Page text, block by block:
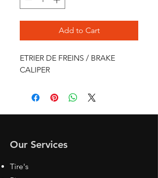
Add to Cart
ETRIER DE FREINS / BRAKE
CALIPER
Our Services
Tire's